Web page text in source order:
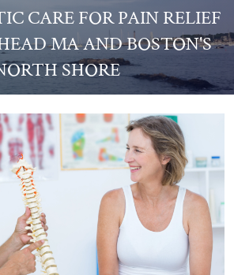
CARE FOR PAIN RELIEF
MA AND BOSTON'S
SHORE